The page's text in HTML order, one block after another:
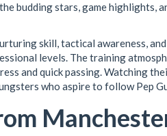
budding stars, game highlights,
skill, tactical awareness,
levels. The training
and quick passing. Watching
who aspire to follow Pep